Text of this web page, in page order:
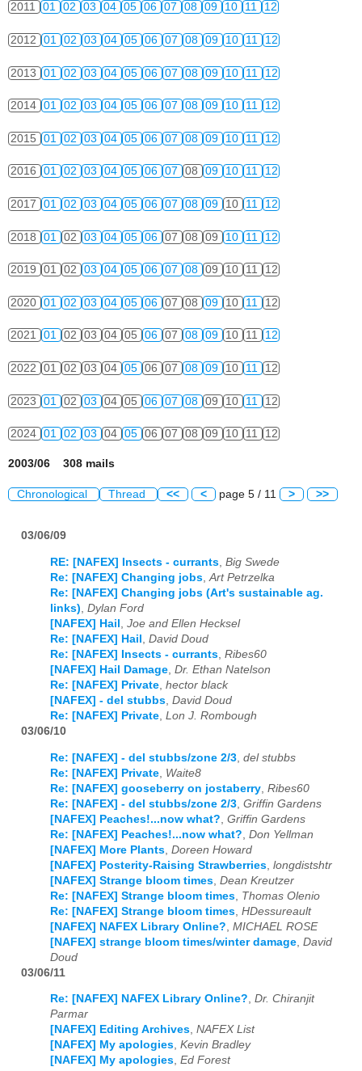
2011 01 02 03 04 05 06 07 08 09 10 11 12
2012 01 02 03 04 05 06 07 08 09 10 11 12
2013 01 02 03 04 05 06 07 08 09 10 11 12
2014 01 02 03 04 05 06 07 08 09 10 11 12
2015 01 02 03 04 05 06 07 08 09 10 11 12
2016 01 02 03 04 05 06 07 08 09 10 11 12
2017 01 02 03 04 05 06 07 08 09 10 11 12
2018 01 02 03 04 05 06 07 08 09 10 11 12
2019 01 02 03 04 05 06 07 08 09 10 11 12
2020 01 02 03 04 05 06 07 08 09 10 11 12
2021 01 02 03 04 05 06 07 08 09 10 11 12
2022 01 02 03 04 05 06 07 08 09 10 11 12
2023 01 02 03 04 05 06 07 08 09 10 11 12
2024 01 02 03 04 05 06 07 08 09 10 11 12
2003/06 308 mails
Chronological Thread << < page 5 / 11 > >>
03/06/09
RE: [NAFEX] Insects - currants Big Swede
Re: [NAFEX] Changing jobs Art Petrzelka
Re: [NAFEX] Changing jobs (Art's sustainable ag.
links) Dylan Ford
[NAFEX] Hail
Joe and Ellen Hecksel
Re: [NAFEX] Hail
David Doud
Re: [NAFEX] Insects - currants Ribes60
[NAFEX] Hail Damage Dr. Ethan Natelson
Re: [NAFEX] Private hector black
[NAFEX] - del stubbs David Doud
Re: [NAFEX] Private Lon J. Rombough
03/06/10
Re: [NAFEX] - del stubbs/zone 2/3 del stubbs
Re: [NAFEX] Private Waite8
Re: [NAFEX] gooseberry on jostaberry Ribes60
Re: [NAFEX] - del stubbs/zone 2/3 Griffin Gardens
[NAFEX] Peaches!...now what? Griffin Gardens
Re: [NAFEX] Peaches!...now what? Don Yellman
[NAFEX] More Plants Doreen Howard
[NAFEX] Posterity-Raising Strawberries longdistshtr
[NAFEX] Strange bloom times Dean Kreutzer
Re: [NAFEX] Strange bloom times Thomas Olenio
Re: [NAFEX] Strange bloom times HDessureault
[NAFEX] NAFEX Library Online? MICHAEL ROSE
[NAFEX] strange bloom times/winter damage David
Doud
03/06/11
Re: [NAFEX] NAFEX Library Online?, Dr. Chiranjit
Parmar
[NAFEX] Editing Archives, NAFEX List
[NAFEX] My apologies, Kevin Bradley
[NAFEX] My apologies, Ed Forest